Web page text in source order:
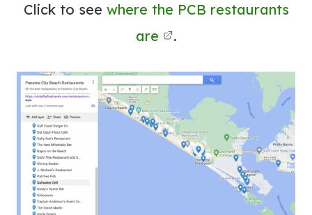
Click to see where the PCB restaurants
are
.